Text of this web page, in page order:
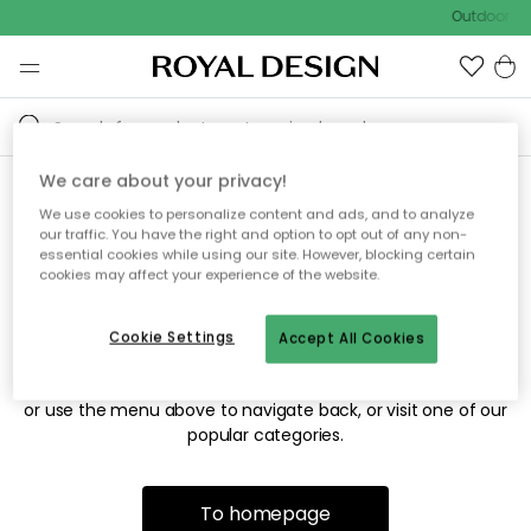
Outdoor
Sorry! We're not able to find
the page you're looking for.
The page may no longer be available, or has been moved.
or use the menu above to navigate back, or visit one of our
popular categories.
To homepage
We care about your privacy!
We use cookies to personalize content and ads, and to analyze
our traffic. You have the right and option to opt out of any non-
essential cookies while using our site. However, blocking certain
cookies may affect your experience of the website.
Accept All Cookies
Cookie Settings